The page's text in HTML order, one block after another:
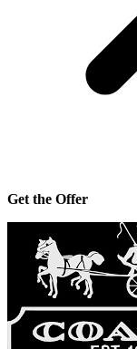
Get the Offer